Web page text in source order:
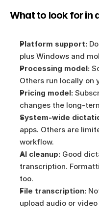
What to look for in
Platform support:
plus Windows and
Processing model:
Others run locally on
Pricing model:
changes the long-
System-wide
apps. Others are
workflow.
AI cleanup: Good
transcription.
too.
File transcription:
upload audio or